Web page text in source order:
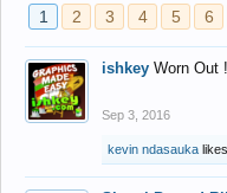
1 2 3 4 5 6
ishkey Worn Out
Sep 3, 2016
kevin ndasauka